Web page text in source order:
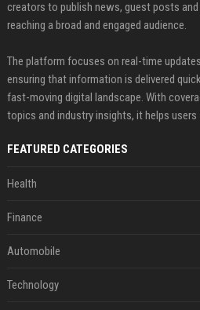
creators to publish news, guest posts
reaching a broad and engaged audience.
The platform focuses on real-time
ensuring that information is delivered
fast-moving digital landscape. With
topics and industry insights, it helps
FEATURED CATEGORIES
Health
Finance
Automobile
Technology